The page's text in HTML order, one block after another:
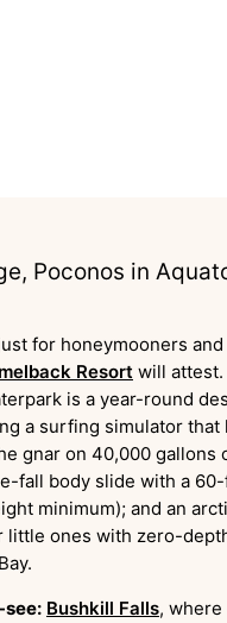
Poconos in
for honeymooners
Resort will
is a year-round
a surfing simulator that
gnar on 40,000 gallons
fall body slide with a
minimum); and an
little ones with zero-
see: Bushkill Falls,